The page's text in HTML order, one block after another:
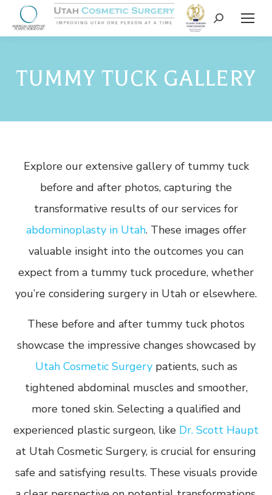
TUMMY TUCK GALLERY
Explore our extensive gallery of tummy tuck
before and after photos, capturing the
transformative results of our services for
abdominoplasty in Utah. These images offer
valuable insight into the outcomes you can
expect from a tummy tuck procedure, whether
you’re considering surgery in Utah or elsewhere.
These before and after tummy tuck photos
showcase the impressive changes showcased by
Utah Cosmetic Surgerypatients, such as
tightened abdominal muscles and smoother,
more toned skin. Selecting a qualified and
experienced plastic surgeon, like Dr. Scott Haupt
at Utah Cosmetic Surgery, is crucial for ensuring
safe and satisfying results. These visuals provide